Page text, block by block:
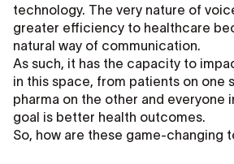
technology. The very nature of
greater efficiency to healthcare
natural way of communication.
As such, it has the capacity to
in this space, from patients on one
pharma on the other and everyone
goal is better health outcomes.
So, how are these game-changing